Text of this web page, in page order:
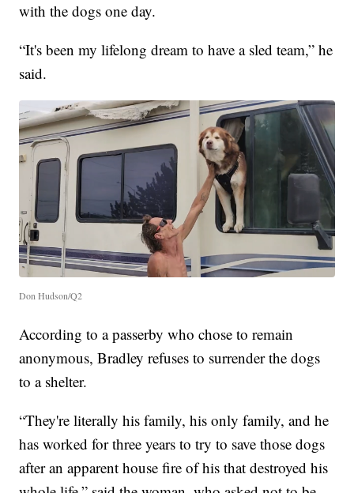
with the dogs one day.
“It's been my lifelong dream to have a sled team,” he
said.
Don Hudson/Q2
According to a passerby who chose to remain
anonymous, Bradley refuses to surrender the dogs
to a shelter.
“They're literally his family, his only family, and he
has worked for three years to try to save those dogs
after an apparent house fire of his that destroyed his